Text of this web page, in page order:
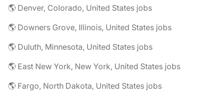
🌎 Denver, Colorado, United States jobs
🌎 Downers Grove, Illinois, United States jobs
🌎 Duluth, Minnesota, United States jobs
🌎 East New York, New York, United States jobs
🌎 Fargo, North Dakota, United States jobs